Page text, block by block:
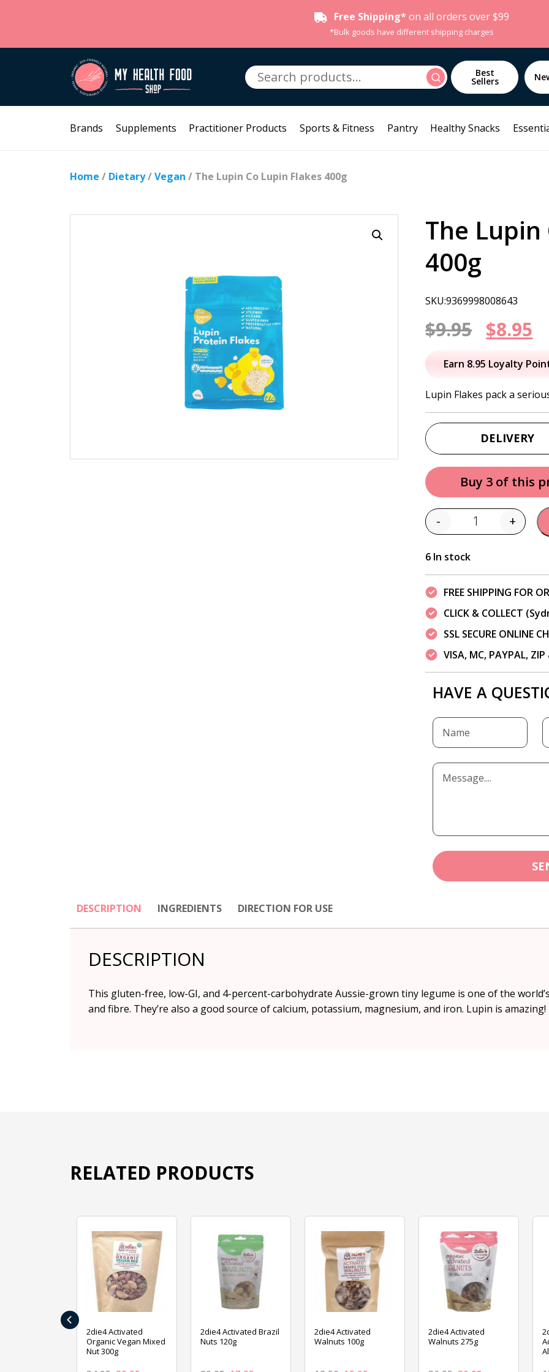
Free Shipping* on all orders over $99
*Bulk goods have different shipping charges
Search
for:
Search Best
Sellers
Brands Supplements Practitioner Products Sports & Fitness Pantry Healthy Snacks
Home / Dietary/Vegan / The Lupin Co Lupin Flakes 400g
The Lupin
400g
SKU:9369998008643
$9.95 Original
price
was:
$9.95.
$8.95
Earn 8.95 Loyalty
Lupin Flakes pack a
DELIVERY
Buy 3 of this
Quantity
- +
6 In stock
FREE SHIPPING FOR
CLICK & COLLECT
SSL SECURE ONLINE
VISA, MC, PAYPAL,
HAVE A
DESCRIPTION INGREDIENTS DIRECTION FOR USE
DESCRIPTION
This gluten-free, low-GI, and 4-percent-carbohydrate Aussie-grown tiny legume is one of the
and fibre. They’re also a good source of calcium, potassium, magnesium, and iron. Lupin is amazing!
RELATED PRODUCTS
2die4 Activated
Organic Vegan Mixed
Nut 300g
2die4 Activated Brazil
Nuts 120g
2die4 Activated
Walnuts 100g
2die4 Activated
Walnuts 275g
‹